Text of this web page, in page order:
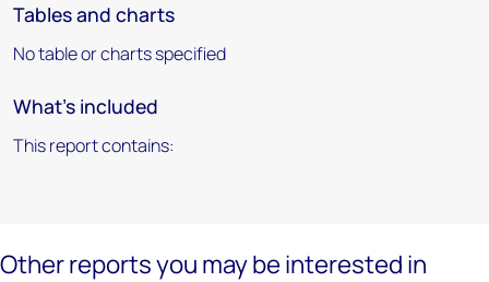
Tables and charts
No table or charts specified
What's included
This report contains:
Other reports you may be interested in